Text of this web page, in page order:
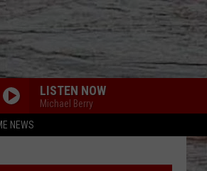
NEWS
LISTEN NOW
Michael Berry